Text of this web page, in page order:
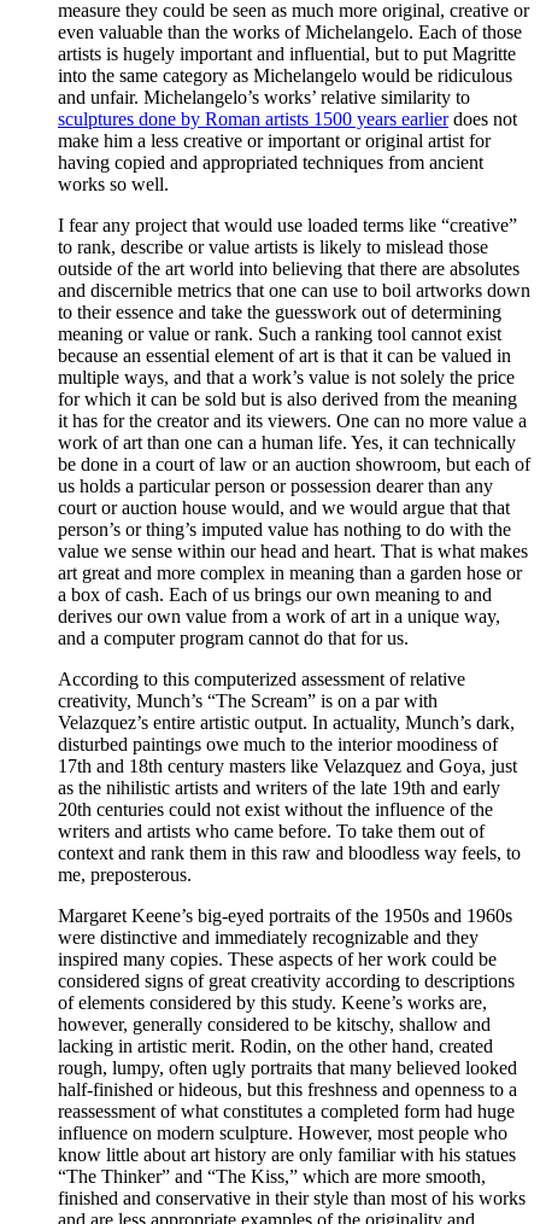
measure they could be seen as much more original, creative or
even valuable than the works of Michelangelo. Each of those
artists is hugely important and influential, but to put Magritte
into the same category as Michelangelo would be ridiculous
and unfair. Michelangelo’s works’ relative similarity to
sculptures done by Roman artists 1500 years earlierdoes not
make him a less creative or important or original artist for
having copied and appropriated techniques from ancient
works so well.
I fear any project that would use loaded terms like “creative”
to rank, describe or value artists is likely to mislead those
outside of the art world into believing that there are absolutes
and discernible metrics that one can use to boil artworks down
to their essence and take the guesswork out of determining
meaning or value or rank. Such a ranking tool cannot exist
because an essential element of art is that it can be valued in
multiple ways, and that a work’s value is not solely the price
for which it can be sold but is also derived from the meaning
it has for the creator and its viewers. One can no more value a
work of art than one can a human life. Yes, it can technically
be done in a court of law or an auction showroom, but each of
us holds a particular person or possession dearer than any
court or auction house would, and we would argue that that
person’s or thing’s imputed value has nothing to do with the
value we sense within our head and heart. That is what makes
art great and more complex in meaning than a garden hose or
a box of cash. Each of us brings our own meaning to and
derives our own value from a work of art in a unique way,
and a computer program cannot do that for us.
According to this computerized assessment of relative
creativity, Munch’s “The Scream” is on a par with
Velazquez’s entire artistic output. In actuality, Munch’s dark,
disturbed paintings owe much to the interior moodiness of
17th and 18th century masters like Velazquez and Goya, just
as the nihilistic artists and writers of the late 19th and early
20th centuries could not exist without the influence of the
writers and artists who came before. To take them out of
context and rank them in this raw and bloodless way feels, to
me, preposterous.
Margaret Keene’s big-eyed portraits of the 1950s and 1960s
were distinctive and immediately recognizable and they
inspired many copies. These aspects of her work could be
considered signs of great creativity according to descriptions
of elements considered by this study. Keene’s works are,
however, generally considered to be kitschy, shallow and
lacking in artistic merit. Rodin, on the other hand, created
rough, lumpy, often ugly portraits that many believed looked
half-finished or hideous, but this freshness and openness to a
reassessment of what constitutes a completed form had huge
influence on modern sculpture. However, most people who
know little about art history are only familiar with his statues
“The Thinker” and “The Kiss,” which are more smooth,
finished and conservative in their style than most of his works
and are less appropriate examples of the originality and